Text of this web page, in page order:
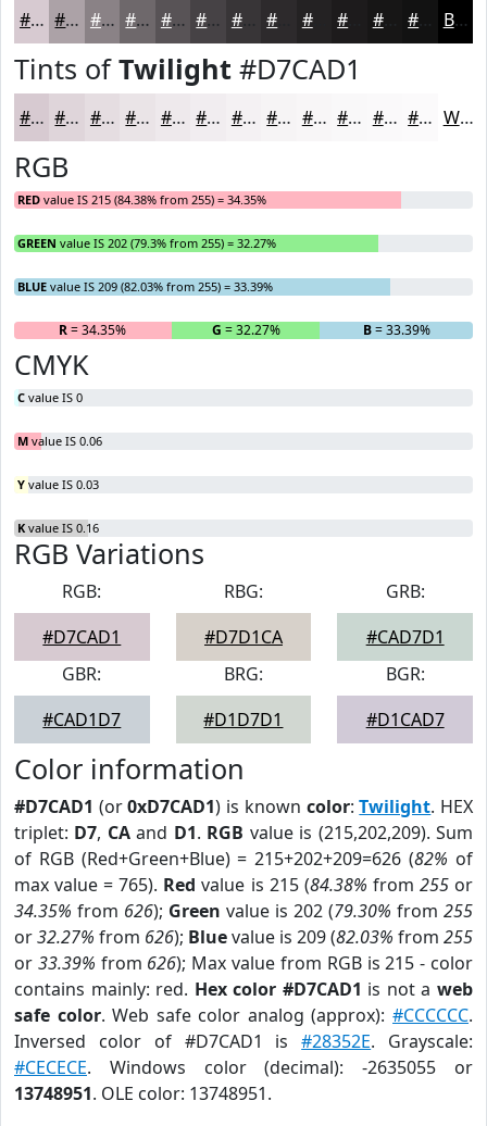
#D7CAD1 #ACA2A7 #8A8286 #6E686B #585356 #464245 #383537 #242223 #171616 Black
Tints ofTwilight #D7CAD1
#D7CAD1 #DFD5DA #E5DDE1 #EAE4E7 #EEE9EC #F1EDF0 #F4F1F3 #F6F4F5 #F8F6F7 #F9F8F9 #FAF9FA #FBFAFB White
RGB
RED value IS 215 (84.38% from 255) = 34.35%
GREEN value IS 202 (79.3% from 255) = 32.27%
BLUE value IS 209 (82.03% from 255) = 33.39%
R= 34.35% G = 32.27% B= 33.39%
CMYK
C value IS 0
M value IS 0.06
Y value IS 0.03
K value IS 0.16
RGB Variations
RGB:
#D7CAD1
RBG:
#D7D1CA
GRB:
#CAD7D1
GBR:
#CAD1D7
BRG:
#D1D7D1
BGR:
#D1CAD7
Color information
#D7CAD1 (or0xD7CAD1) is known color:Twilight. HEX
triplet: D7, CAand D1. RGB value is (215,202,209). Sum
of RGB (Red+Green+Blue) = 215+202+209=626 (82% of
max value = 765). Red value is 215 (84.38% from 255or
34.35% from 626); Green value is 202 (79.30% from 255
or32.27% from 626); Bluevalue is 209 (82.03% from 255
or 33.39% from 626); Max value from RGB is 215 - color
contains mainly: red. Hex color #D7CAD1 is not aweb
safe color. Web safe color analog (approx):#CCCCCC.
Inversed color of #D7CAD1 is#28352E. Grayscale:
#CECECE. Windows color (decimal): -2635055 or
13748951. OLE color: 13748951.